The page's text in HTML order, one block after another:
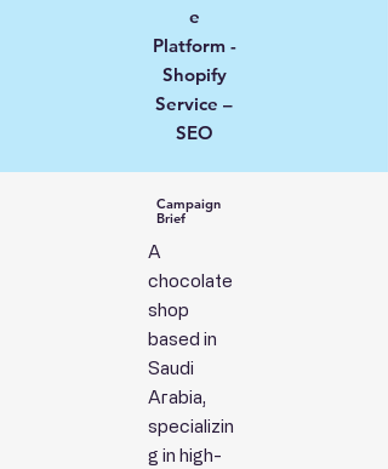
e
Platform -
Shopify
Service –
SEO
Campaign
Brief
A
chocolate
shop
based in
Saudi
Arabia,
specializin
g in high-